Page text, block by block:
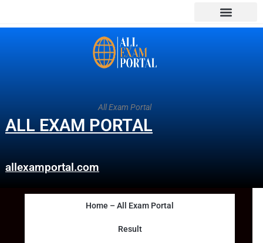
All Exam Portal
ALL EXAM PORTAL
allexamportal.com
Home – All Exam Portal
Result